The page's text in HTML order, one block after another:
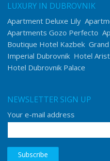
LUXURY IN DUBROVNIK
Apartment Deluxe Lily
Apartments Gozo Perfecto
Boutique Hotel Kazbek
Imperial Dubrovnik Hotel
Hotel Dubrovnik Palace
NEWSLETTER SIGN UP
Your e-mail address